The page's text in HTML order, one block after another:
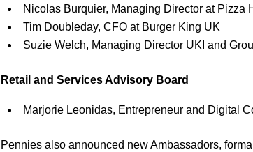
Nicolas Burquier, Managing Director at Pizza
Tim Doubleday, CFO at Burger King UK
Suzie Welch, Managing Director UKI and
Retail and Services Advisory Board
Marjorie Leonidas, Entrepreneur and Digital
Pennies also announced new Ambassadors,